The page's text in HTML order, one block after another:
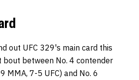
out UFC 329's main card this
bout between No. 4 contender
MMA, 7-5 UFC) and No. 6